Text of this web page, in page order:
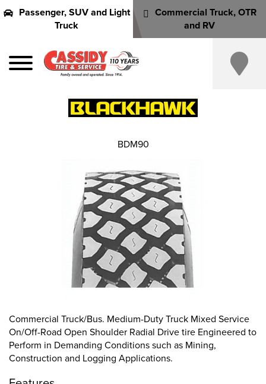
Passenger, SUV and Light
Truck
Commercial Truck, OTR
and RV
Commercial Truck/Bus. Medium-Duty Truck Mixed Service
On/Off-Road Open Shoulder Radial Drive tire Engineered to
Perform in Demanding Conditions such as Mining,
Construction and Logging Applications.
BDM90